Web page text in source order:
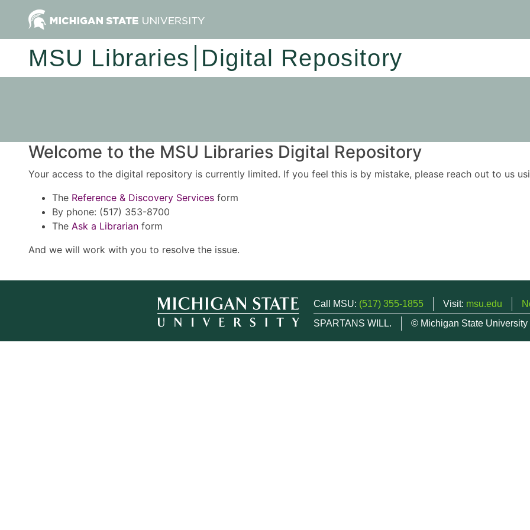
MSU Libraries Digital Repository
Welcome to the MSU Libraries Digital Repository
Your access to the digital repository is currently limited. If you feel this is by mistake, please reach out to us
The Reference & Discovery Services form
By phone: (517) 353-8700
The Ask a Librarian form
And we will work with you to resolve the issue.
Call MSU: (517) 355-1855 Visit: msu.edu
SPARTANS WILL.
© Michigan State University